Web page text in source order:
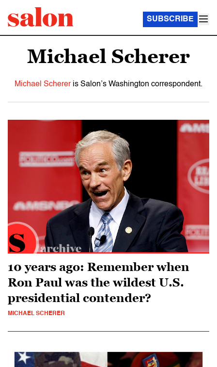
SUBSCRIBE
Michael Scherer
Michael Schereris Salon’s Washington correspondent.
10 years ago: Remember when
Ron Paul was the wildest U.S.
presidential contender?
MICHAEL SCHERER